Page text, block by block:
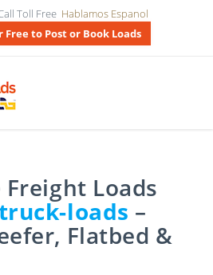
Toll Free Hablamos Espanol
Free to Post or Book Loads
Loads
loads –
Flatbed &